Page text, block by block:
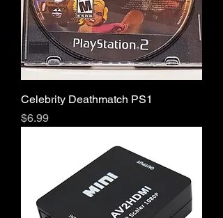
Celebrity Deathmatch PS1
Price
$6.99